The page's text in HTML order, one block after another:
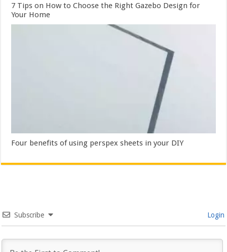
7 Tips on How to Choose the Right Gazebo Design for
Your Home
Four benefits of using perspex sheets in your DIY
Subscribe Login